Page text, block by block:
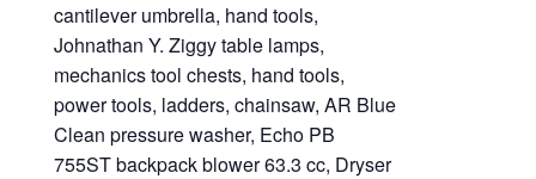
cantilever umbrella, hand tools,
Johnathan Y. Ziggy table lamps,
mechanics tool chests, hand tools,
power tools, ladders, chainsaw, AR Blue
Clean pressure washer, Echo PB
755ST backpack blower 63.3 cc, Dryser